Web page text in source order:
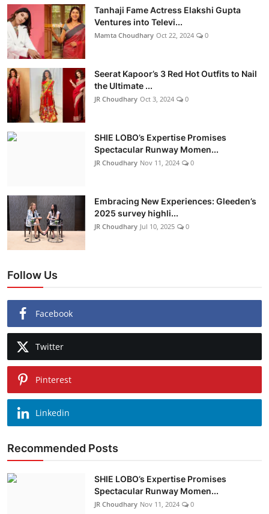
Tanhaji Fame Actress Elakshi Gupta
Ventures into Televi...
Mamta Choudhary Oct 22, 2024 0
Seerat Kapoor’s 3 Red Hot Outfits to Nail
the Ultimate ...
JR Choudhary Oct 3, 2024 0
SHIE LOBO’s Expertise Promises
Spectacular Runway Momen...
JR Choudhary Nov 11, 2024 0
Embracing New Experiences: Gleeden’s
2025 survey highli...
JR Choudhary Jul 10, 2025 0
Follow Us
Facebook
Twitter
Pinterest
Linkedin
Recommended Posts
SHIE LOBO’s Expertise Promises
Spectacular Runway Momen...
JR Choudhary Nov 11, 2024 0